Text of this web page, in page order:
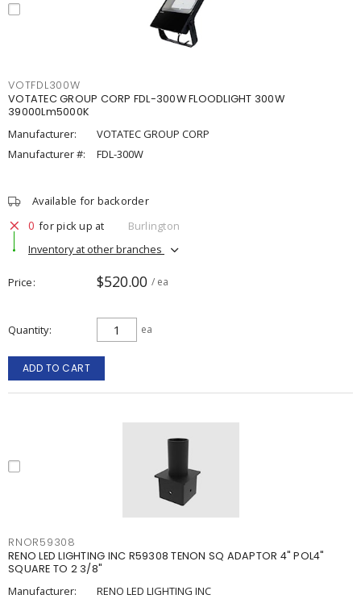
VOTFDL300W
VOTATEC GROUP CORP FDL-300W FLOODLIGHT 300W
39000Lm5000K
Manufacturer:
VOTATEC GROUP CORP
Manufacturer #:
FDL-300W
Available for backorder
0 for pick up at
Burlington
Inventory at other branches
Price $520.00 / ea
Quantity ea
ADD TO CART
RNOR59308
RENO LED LIGHTING INC R59308 TENON SQ ADAPTOR 4" POL4"
SQUARE TO 2 3/8"
Manufacturer:
RENO LED LIGHTING INC